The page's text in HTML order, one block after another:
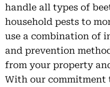
handle all types of
household pests to
use a combination of
and prevention
from your property
With our commitment